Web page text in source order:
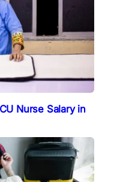
Nurse Salary in